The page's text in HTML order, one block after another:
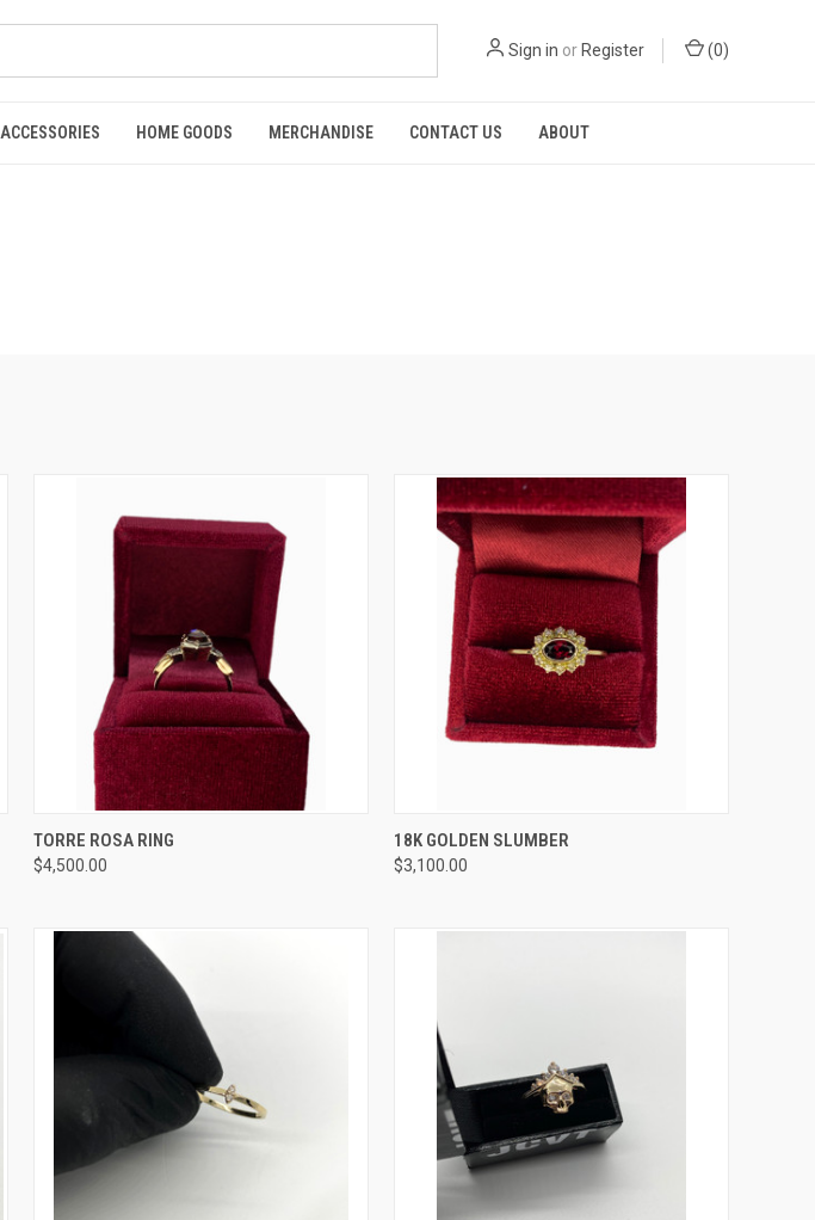
Sign in or Register (0)
ACCESSORIES HOME GOODS MERCHANDISE CONTACT US ABOUT
QUICK VIEW
Compare
TORRE ROSA RING
$4,500.00
QUICK VIEW
Compare
18K GOLDEN SLUMBER
$3,100.00